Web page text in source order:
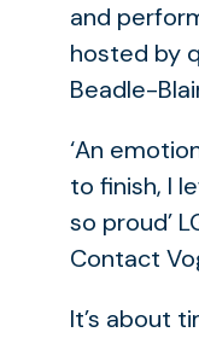
and
hosted by
Beadle-
‘An
to finish, I
so proud’
Contact
It’s about